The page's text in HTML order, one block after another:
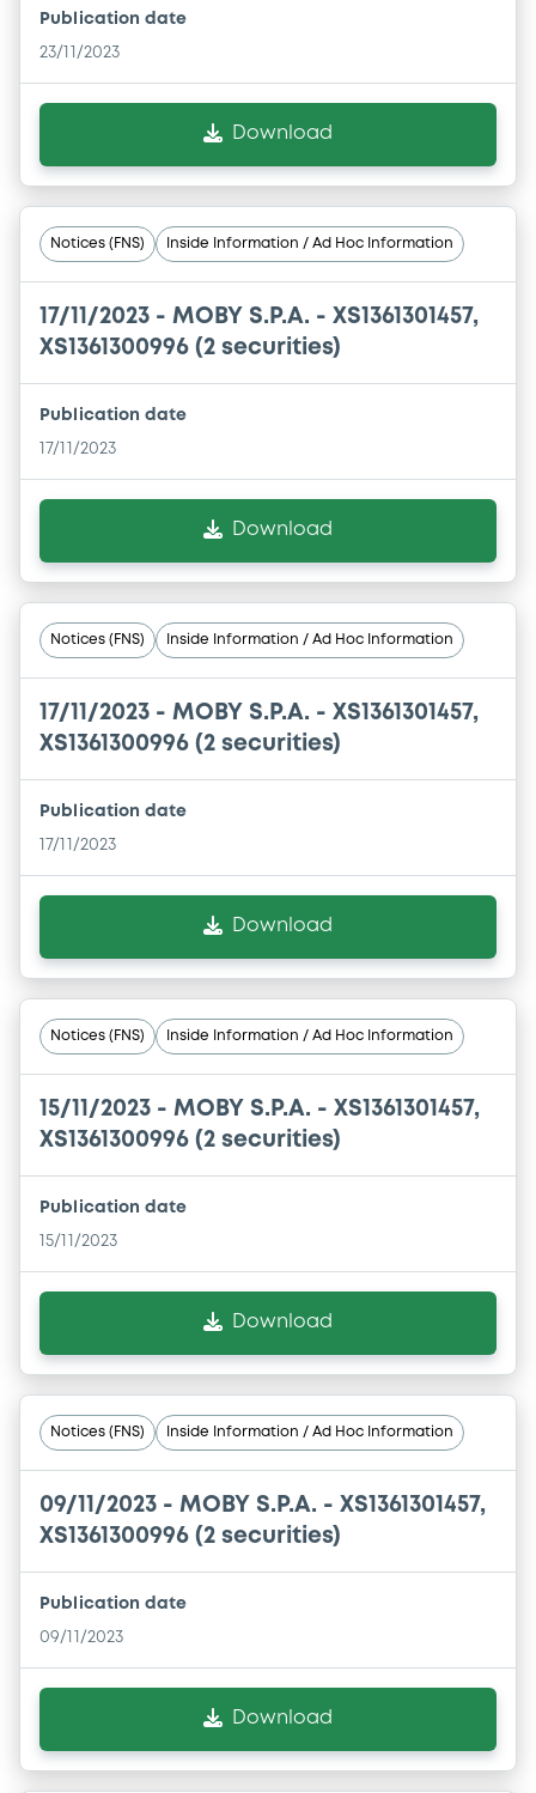
Publication date
23/11/2023
Download
Notices (FNS) Inside Information / Ad Hoc Information
17/11/2023 - MOBY S.P.A. - XS1361301457,
XS1361300996 (2 securities)
Publication date
17/11/2023
Download
Notices (FNS) Inside Information / Ad Hoc Information
17/11/2023 - MOBY S.P.A. - XS1361301457,
XS1361300996 (2 securities)
Publication date
17/11/2023
Download
Notices (FNS) Inside Information / Ad Hoc Information
15/11/2023 - MOBY S.P.A. - XS1361301457,
XS1361300996 (2 securities)
Publication date
15/11/2023
Download
Notices (FNS) Inside Information / Ad Hoc Information
09/11/2023 - MOBY S.P.A. - XS1361301457,
XS1361300996 (2 securities)
Publication date
09/11/2023
Download